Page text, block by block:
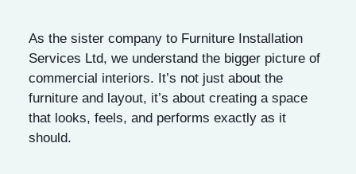
As the sister company to Furniture Installation
Services Ltd, we understand the bigger picture of
commercial interiors. It’s not just about the
furniture and layout, it’s about creating a space
that looks, feels, and performs exactly as it
should.